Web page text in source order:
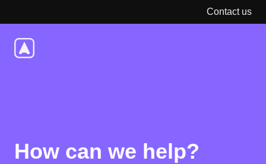
Contact us
How can we help?